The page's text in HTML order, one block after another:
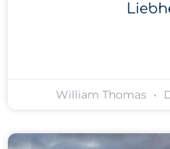
William Thomas